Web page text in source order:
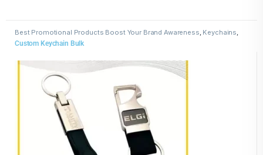
Best Promotional Products Boost Your Brand Awareness Keychains
Leather Keychains
Custom Keychain Bulk